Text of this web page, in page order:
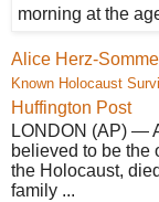
Alice Herz-
Known Holocaust
Huffington Post
LONDON (AP) —
believed to be the
the Holocaust,
family ...